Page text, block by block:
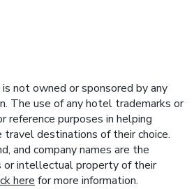
not owned or sponsored by any
The use of any hotel trademarks or
reference purposes in helping
destinations of their choice.
and company names are the
or intellectual property of their
here for more information.